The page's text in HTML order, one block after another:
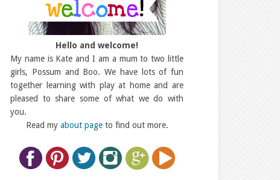
Hello and welcome!
My name is Kate and I am a mum to two little
girls, Possum and Boo. We have lots of fun
together learning with play at home and are
pleased to share some of what we do with
you.
Read my about pageto find out more.